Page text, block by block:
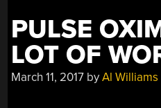
PULSE
LOT OF
March 11, 2017 byAl Williams